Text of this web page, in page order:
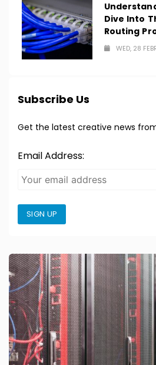
Dive Into
Routing
WED, 28
Subscribe Us
Get the latest creative news
Email Address:
SIGN UP